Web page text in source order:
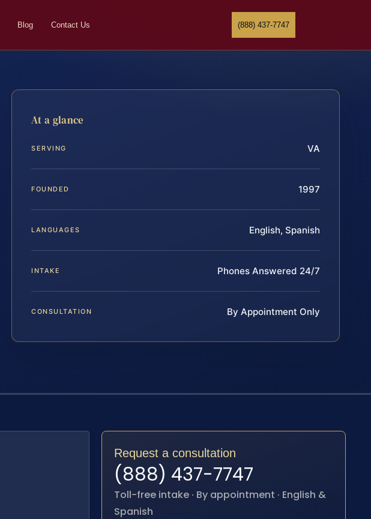
Blog Contact Us (888) 437-7747
At a glance
SERVING VA
FOUNDED 1997
LANGUAGES English, Spanish
INTAKE Phones Answered 24/7
CONSULTATION By Appointment Only
Request a consultation
(888) 437-7747
Toll-free intake · By appointment · English &
Spanish